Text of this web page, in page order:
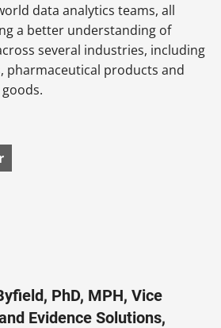
data analytics teams, all
a better understanding of
several industries, including
pharmaceutical products and
PhD, MPH, Vice
Evidence Solutions,